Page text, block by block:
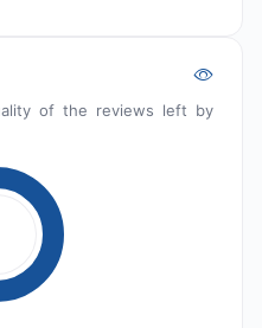
of the reviews left by